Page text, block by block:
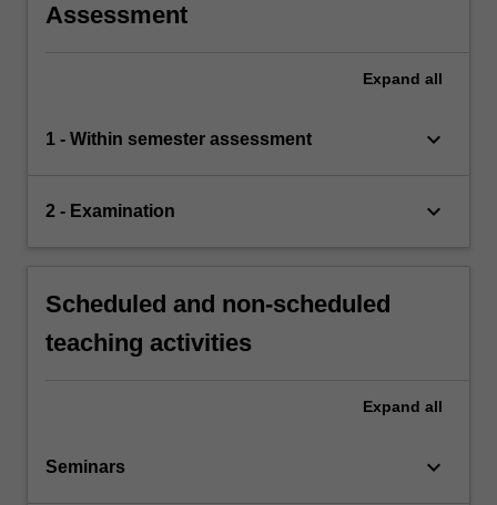
Assessment
Expand all
1 - Within semester assessment keyboard_arrow_down
2 - Examination keyboard_arrow_down
Scheduled and non-scheduled
teaching activities
Expand all
Seminars keyboard_arrow_down